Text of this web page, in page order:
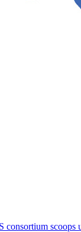
consortium scoops